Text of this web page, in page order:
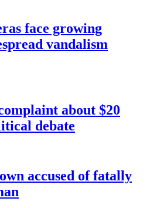
face growing
vandalism
about $20
debate
accused of fatally